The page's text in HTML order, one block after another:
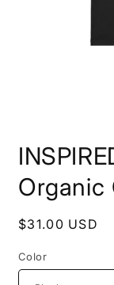
Organic
Regular
$31.00 USD
Color